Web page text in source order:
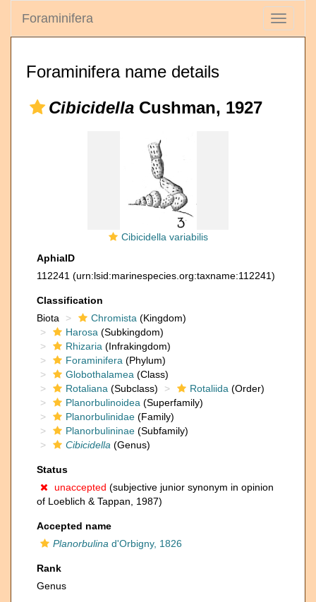
Toggle
Foraminifera
Foraminifera name details
Cibicidella Cushman, 1927
Cibicidella variabilis
AphiaID
112241 (urn:lsid:marinespecies.org:taxname:112241)
Classification
Biota
Chromista (Kingdom)
Harosa (Subkingdom)
Rhizaria (Infrakingdom)
Foraminifera (Phylum)
Globothalamea (Class)
Rotaliana (Subclass) Rotaliida (Order)
Planorbulinoidea (Superfamily)
Planorbulinidae (Family)
Planorbulininae (Subfamily)
Cibicidella (Genus)
Status
unaccepted (subjective junior synonym in opinion
of Loeblich & Tappan, 1987)
Accepted name
Planorbulina d'Orbigny, 1826
Rank
Genus